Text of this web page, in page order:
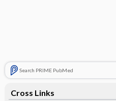
Search PRIME PubMed
Cross Links